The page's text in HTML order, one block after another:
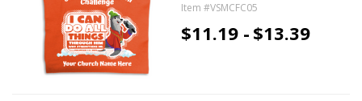
Item #VSMCFC05
$11.19 - $13.39